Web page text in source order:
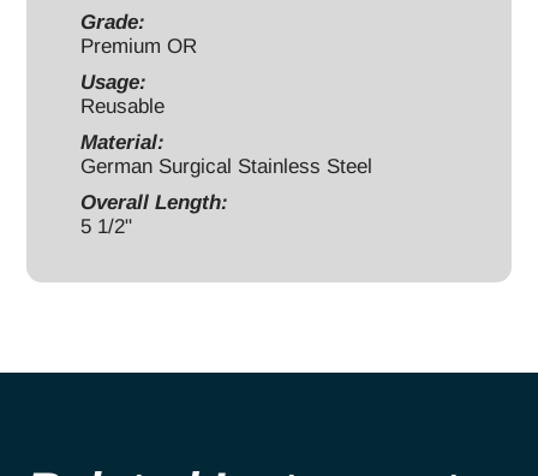
Grade:
Premium OR
Usage:
Reusable
Material:
German Surgical Stainless Steel
Overall Length:
5 1/2"